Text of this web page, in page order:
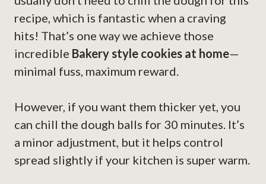
recipe, which is fantastic when a craving
hits! That’s one way we achieve those
incredible Bakery style cookies at home—
minimal fuss, maximum reward.
However, if you want them thicker yet, you
can chill the dough balls for 30 minutes. It’s
a minor adjustment, but it helps control
spread slightly if your kitchen is super warm.